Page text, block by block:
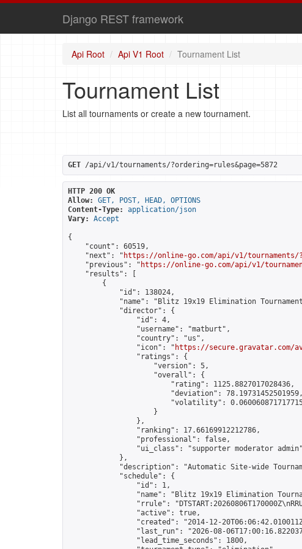
Django REST framework
Api Root Api V1 Root Tournament List
Tournament List
List all tournaments or create a new tournament.
GET /api/v1/tournaments/?ordering=rules&page=5872
HTTP 200 OK
Allow:
GET, POST, HEAD, OPTIONS
Content-Type:
application/json
Vary:
Accept
{
    "count": 60519,
    "next": "
https://online-go.com/api/v1/tournaments/
    "previous": "
https://online-go.com/api/v1/
    "results": [
        {
            "id": 138024,
"name": "Blitz 19x19 Elimination
            "director": {
                "id": 4,
                "username": "matburt",
                "country": "us",
                "icon": "
https://secure.gravatar.com/
                "ratings": {
                    "version": 5,
                    "overall": {
                        "rating": 1125.8827017028436,
                        "deviation": 78.19731452501959,
"volatility":
                    }
                },
                "ranking": 17.66169912212786,
                "professional": false,
                "ui_class": "supporter moderator admin"
            },
"description": "Automatic Site-wide
            "schedule": {
                "id": 1,
"name": "Blitz 19x19 Elimination
"rrule":
                "active": true,
"created": "2014-12-
"last_run": "2026-08-
                "lead_time_seconds": 1800,